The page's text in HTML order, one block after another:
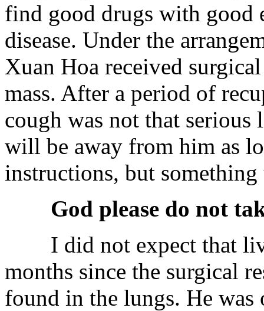
find good drugs with good
disease. Under the
Xuan Hoa received
mass. After a period of
cough was not that
will be away from him as
instructions, but something
God please do not
I did not expect that
months since the surgical
found in the lungs. He was